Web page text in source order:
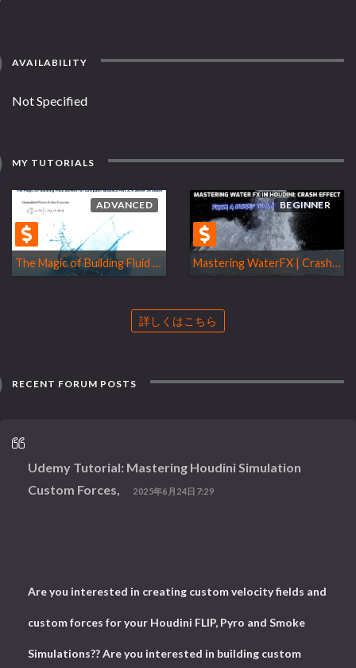
AVAILABILITY
Not Specified
MY TUTORIALS
ADVANCED
The Magic of Building Fluid Solvers
BEGINNER
Mastering WaterFX | Crash Effect
詳しくはこちら
RECENT FORUM POSTS
Udemy Tutorial: Mastering Houdini Simulation
Custom Forces,
2025年6月24日7:29
Are you interested in creating custom velocity fields and
custom forces for your Houdini FLIP, Pyro and Smoke
Simulations?? Are you interested in building custom